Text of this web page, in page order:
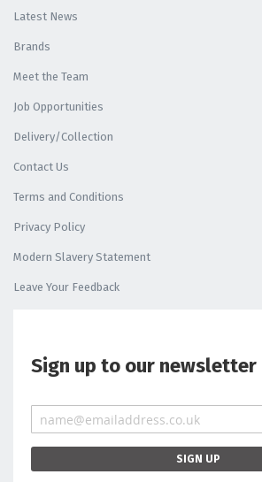
Latest News
Brands
Meet the Team
Job Opportunities
Delivery/Collection
Contact Us
Terms and Conditions
Privacy Policy
Modern Slavery Statement
Leave Your Feedback
Sign up to our newsletter